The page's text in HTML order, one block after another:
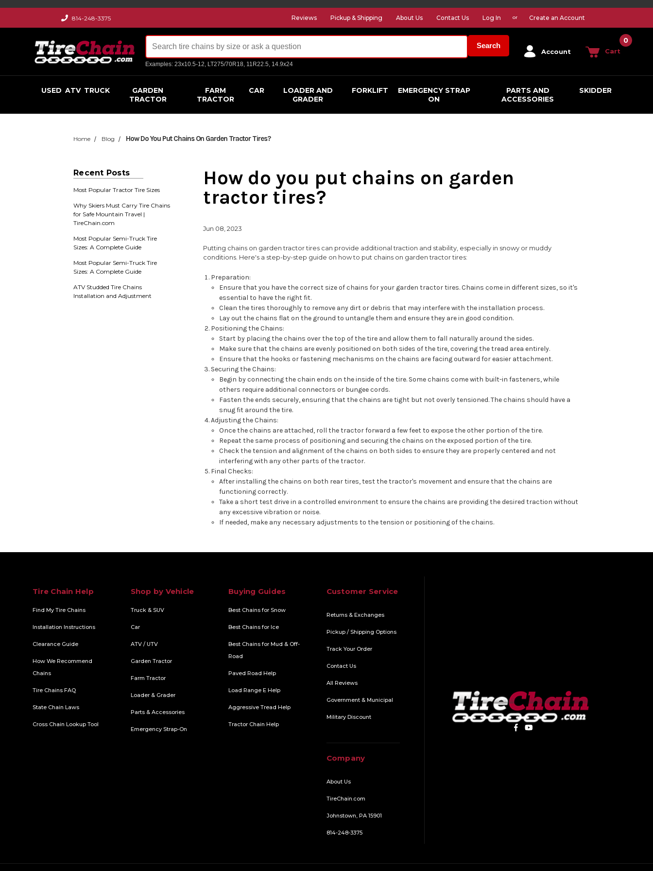
814-248-3375 Reviews Pickup & Shipping About Us Contact Us Log In or Create an Account
Search
Examples: 23x10.5-12, LT275/70R18, 11R22.5, 14.9x24
Account Cart
0
USED ATV TRUCK
GARDEN
TRACTOR
FARM
TRACTOR
CAR
LOADER AND
GRADER
FORKLIFT
EMERGENCY STRAP
ON
PARTS AND
ACCESSORIES
SKIDDER
Home Blog How Do You Put Chains On Garden Tractor Tires?
Recent Posts
Most Popular Tractor Tire Sizes
Why Skiers Must Carry Tire Chains
for Safe Mountain Travel |
TireChain.com
Most Popular Semi-Truck Tire
Sizes: A Complete Guide
Most Popular Semi-Truck Tire
Sizes: A Complete Guide
ATV Studded Tire Chains
Installation and Adjustment
How do you put chains on garden
tractor tires?
Jun 08, 2023
Putting chains on garden tractor tires can provide additional traction and stability, especially in snowy or muddy
conditions. Here's a step-by-step guide on how to put chains on garden tractor tires:
Preparation:
Ensure that you have the correct size of chains for your garden tractor tires. Chains come in different sizes, so it's
essential to have the right fit.
Clean the tires thoroughly to remove any dirt or debris that may interfere with the installation process.
Lay out the chains flat on the ground to untangle them and ensure they are in good condition.
Positioning the Chains:
Start by placing the chains over the top of the tire and allow them to fall naturally around the sides.
Make sure that the chains are evenly positioned on both sides of the tire, covering the tread area entirely.
Ensure that the hooks or fastening mechanisms on the chains are facing outward for easier attachment.
Securing the Chains:
Begin by connecting the chain ends on the inside of the tire. Some chains come with built-in fasteners, while
others require additional connectors or bungee cords.
Fasten the ends securely, ensuring that the chains are tight but not overly tensioned. The chains should have a
snug fit around the tire.
Adjusting the Chains:
Once the chains are attached, roll the tractor forward a few feet to expose the other portion of the tire.
Repeat the same process of positioning and securing the chains on the exposed portion of the tire.
Check the tension and alignment of the chains on both sides to ensure they are properly centered and not
interfering with any other parts of the tractor.
Final Checks:
After installing the chains on both rear tires, test the tractor's movement and ensure that the chains are
functioning correctly.
Take a short test drive in a controlled environment to ensure the chains are providing the desired traction without
any excessive vibration or noise.
If needed, make any necessary adjustments to the tension or positioning of the chains.
Tire Chain Help
Find My Tire Chains
Installation Instructions
Clearance Guide
How We Recommend
Chains
Tire Chains FAQ
State Chain Laws
Cross Chain Lookup Tool
Shop by Vehicle
Truck & SUV
Car
ATV / UTV
Garden Tractor
Farm Tractor
Loader & Grader
Parts & Accessories
Emergency Strap-On
Buying Guides
Best Chains for Snow
Best Chains for Ice
Best Chains for Mud & Off-
Road
Paved Road Help
Load Range E Help
Aggressive Tread Help
Tractor Chain Help
Customer Service
Returns & Exchanges
Pickup / Shipping Options
Track Your Order
Contact Us
All Reviews
Government & Municipal
Military Discount
Company
About Us
TireChain.com
Johnstown, PA 15901
814-248-3375